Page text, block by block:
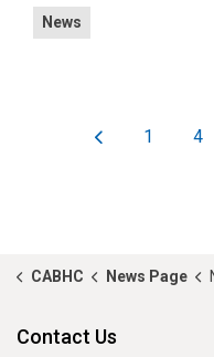
News
1 4
CABHC News Page
Contact Us